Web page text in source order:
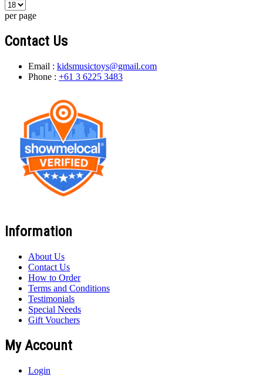
per page
Contact Us
Email : kidsmusictoys@gmail.com
Phone : +61 3 6225 3483
Information
About Us
Contact Us
How to Order
Terms and Conditions
Testimonials
Special Needs
Gift Vouchers
My Account
Login